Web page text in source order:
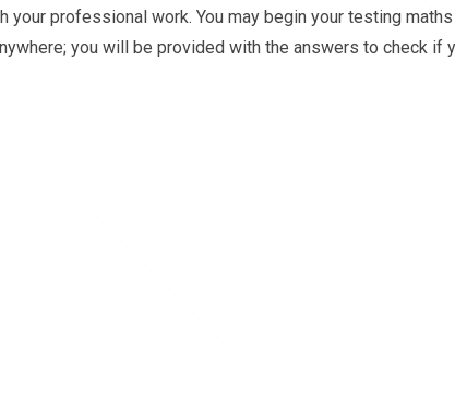
professional work. You may begin your testing maths
you will be provided with the answers to check if